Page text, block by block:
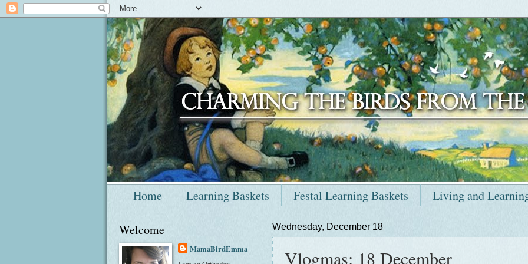
Home Learning Baskets Festal Learning Baskets Living and
Wednesday, December 18
Vlogmas: 18 December
Welcome
MamaBirdEmma